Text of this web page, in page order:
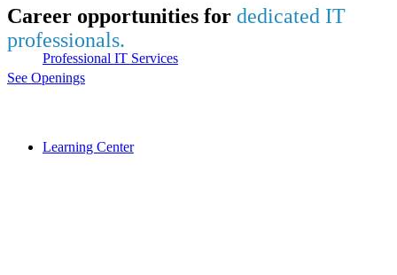
Professional IT Services
Learning Center
Career opportunities for dedicated IT
professionals.
See Openings